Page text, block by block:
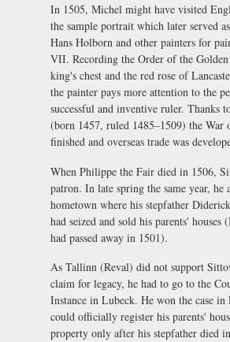
In 1505, Michel might have visited
the sample portrait which later served
Hans Holborn and other painters for
VII. Recording the Order of the Golden
king's chest and the red rose of
the painter pays more attention to the
successful and inventive ruler. Thanks
(born 1457, ruled 1485–1509) the War
finished and overseas trade was
When Philippe the Fair died in 1506,
patron. In late spring the same year, he
hometown where his stepfather
had seized and sold his parents' houses
had passed away in 1501).
As Tallinn (Reval) did not support
claim for legacy, he had to go to the
Instance in Lubeck. He won the case
could officially register his parents'
property only after his stepfather died